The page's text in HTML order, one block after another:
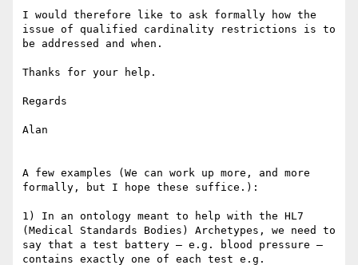
I would therefore like to ask formally how the
issue of qualified cardinality restrictions is to
be addressed and when.
Thanks for your help.
Regards
Alan
A few examples (We can work up more, and more
formally, but I hope these suffice.):
1) In an ontology meant to help with the HL7
(Medical Standards Bodies) Archetypes, we need to
say that a test battery – e.g. blood pressure –
contains exactly one of each test e.g.